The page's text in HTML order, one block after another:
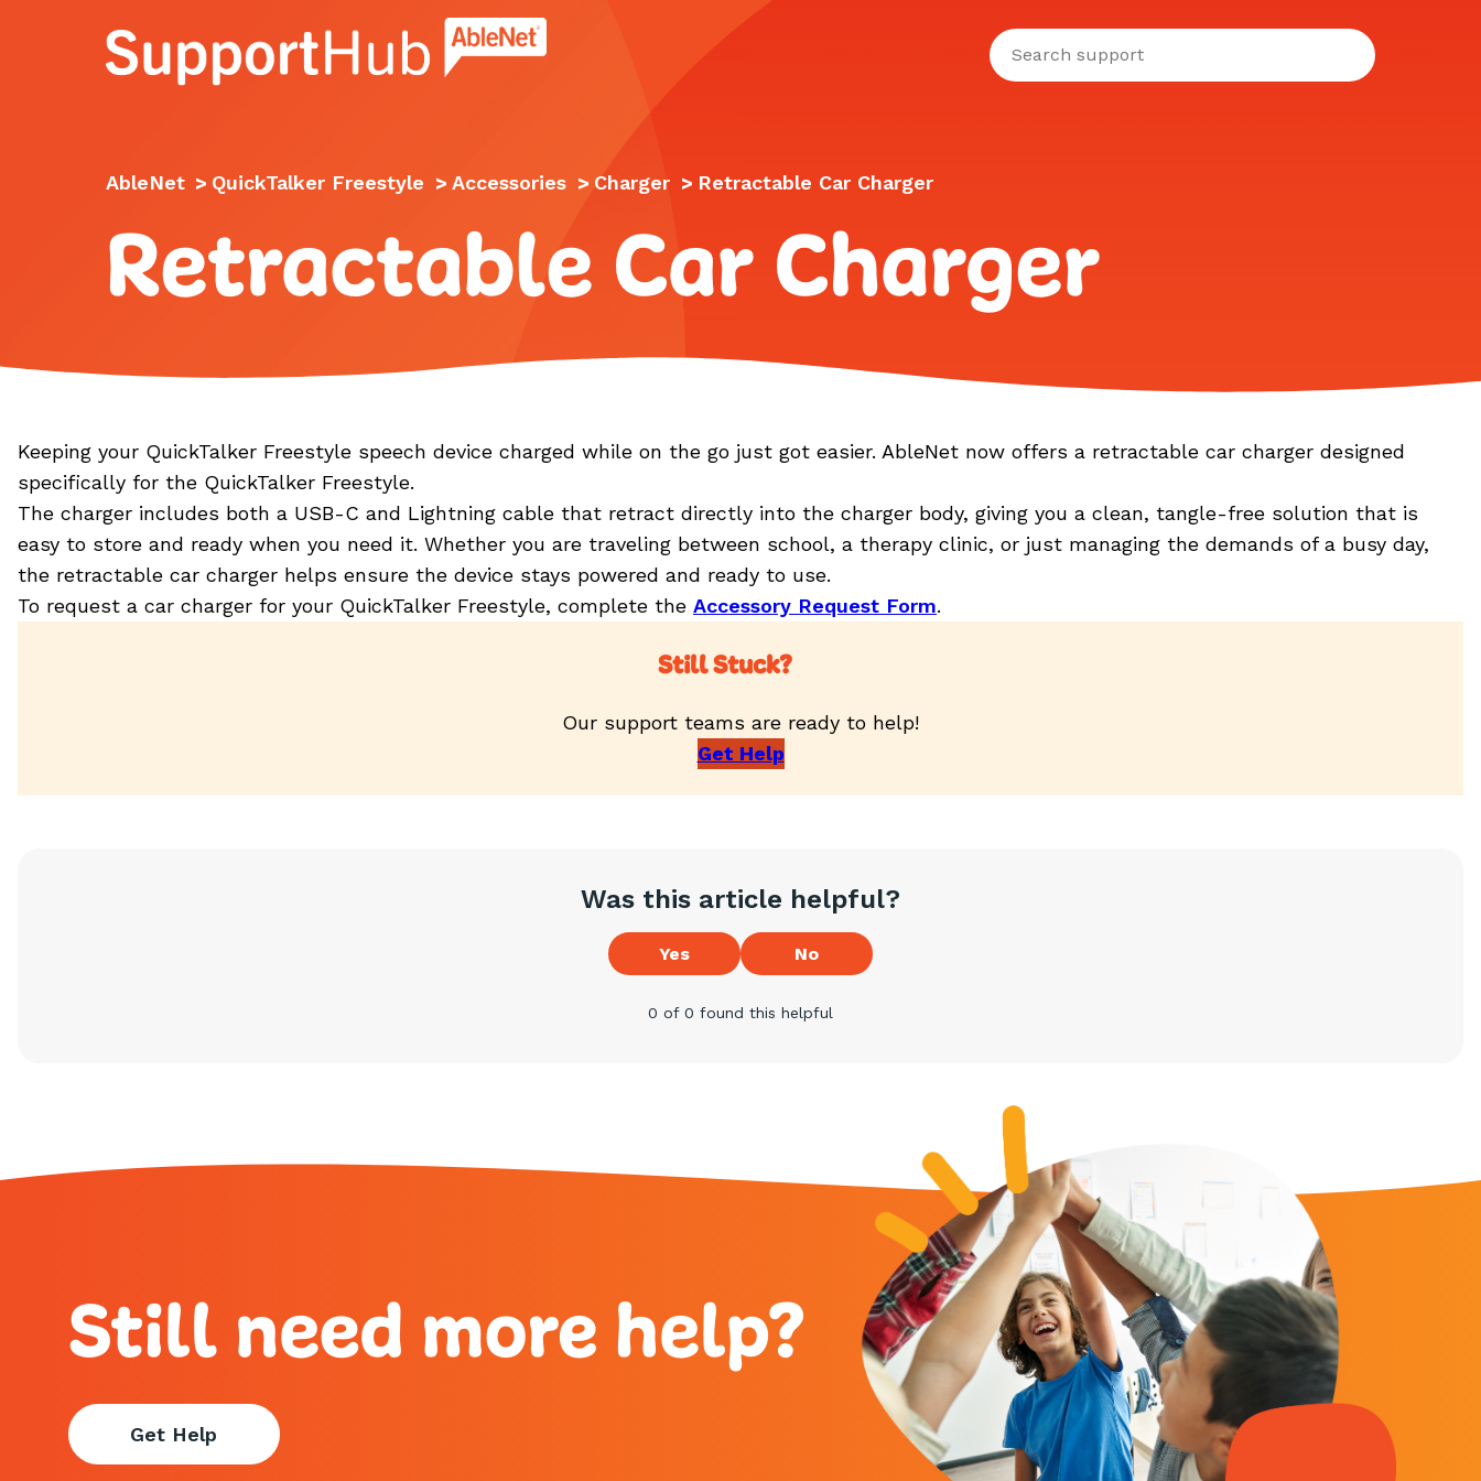
Go to the AbleNet Support Hub homepage.
AbleNet > QuickTalker Freestyle > Accessories > Charger > Retractable Car Charger
Retractable Car Charger
Keeping your QuickTalker Freestyle speech device charged while on the go just got easier. AbleNet now offers a retractable car charger designed
specifically for the QuickTalker Freestyle.
The charger includes both a USB-C and Lightning cable that retract directly into the charger body, giving you a clean, tangle-free solution that is
easy to store and ready when you need it. Whether you are traveling between school, a therapy clinic, or just managing the demands of a busy day,
the retractable car charger helps ensure the device stays powered and ready to use.
To request a car charger for your QuickTalker Freestyle, complete the Accessory Request Form.
Still Stuck?
Our support teams are ready to help!
Get Help
Was this article helpful?
Yes No
0 of 0 found this helpful
Still need more help?
Get Help